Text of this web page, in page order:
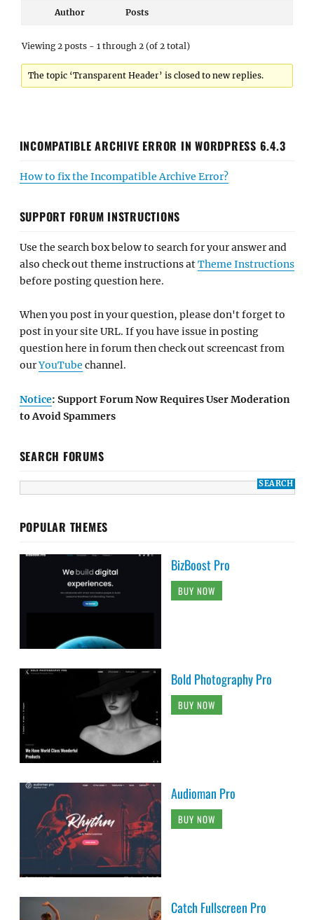
Author Posts
Viewing 2 posts - 1 through 2 (of 2 total)
The topic ‘Transparent Header’ is closed to new replies.
INCOMPATIBLE ARCHIVE ERROR IN WORDPRESS 6.4.3
How to fix the Incompatible Archive Error?
SUPPORT FORUM INSTRUCTIONS
Use the search box below to search for your answer and
also check out theme instructions atTheme Instructions
before posting question here.
When you post in your question, please don't forget to
post in your site URL. If you have issue in posting
question here in forum then check out screencast from
ourYouTube channel.
Notice: Support Forum Now Requires User Moderation
to Avoid Spammers
SEARCH FORUMS
POPULAR THEMES
BizBoost Pro
BUY NOW
Bold Photography Pro
BUY NOW
Audioman Pro
BUY NOW
Catch Fullscreen Pro